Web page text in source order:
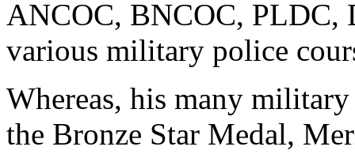
ANCOC, BNCOC, PLDC,
various military police
Whereas, his many
the Bronze Star Medal,